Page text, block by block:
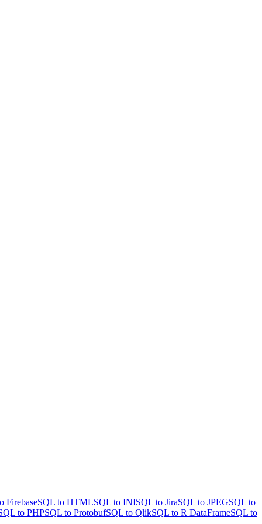
FirebaseSQL to HTMLSQL to INISQL to JiraSQL to JPEGSQL to
to PHPSQL to ProtobufSQL to QlikSQL to R DataFrameSQL to